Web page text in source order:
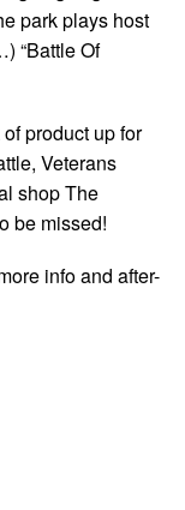
park plays host
“Battle Of
product up for
Veterans
shop The
be missed!
info and after-